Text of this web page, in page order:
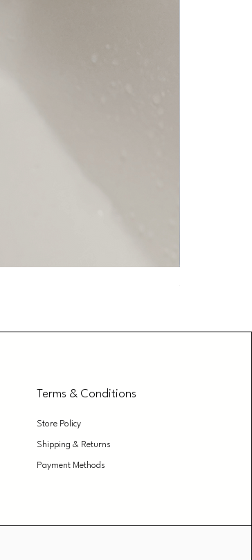
Terms & Conditions
Store Policy
Shipping & Returns
Payment Methods